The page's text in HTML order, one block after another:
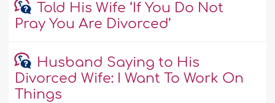
Told His Wife ‘If You Do Not
Pray You Are Divorced’
Husband Saying to His
Divorced Wife: I Want To Work On
Things